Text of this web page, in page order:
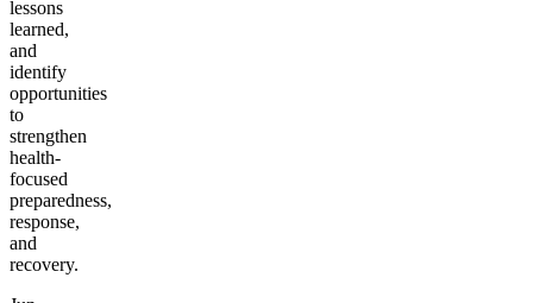
lessons
learned,
and
identify
opportunities
to
strengthen
health-
focused
preparedness,
response,
and
recovery.